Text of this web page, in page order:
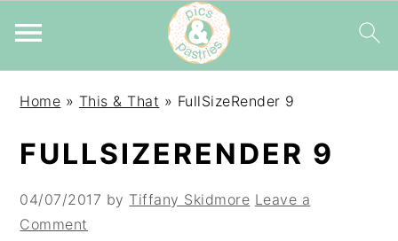
navigation
content
sidebar
Home » This & That » FullSizeRender 9
FULLSIZERENDER 9
04/07/2017 by Tiffany Skidmore Leave a
Comment